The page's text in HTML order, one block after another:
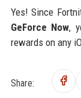
Yes! Since
GeForce Now,
rewards on any
Share: